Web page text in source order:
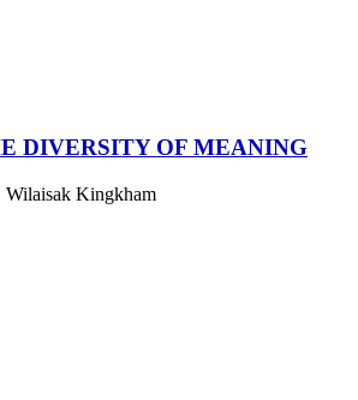
DIVERSITY OF MEANING
Wilaisak Kingkham